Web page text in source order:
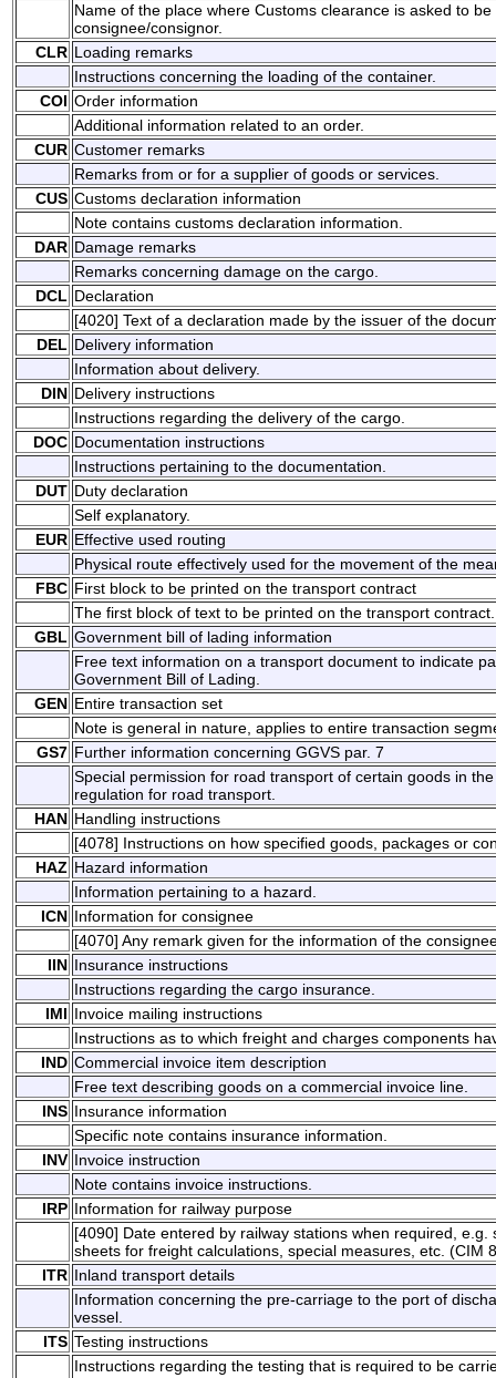
Name of the place where Customs clearance is asked to
consignee/consignor.
CLR Loading remarks
Instructions concerning the loading of the container.
COI Order information
Additional information related to an order.
CUR Customer remarks
Remarks from or for a supplier of goods or services.
CUS Customs declaration information
Note contains customs declaration information.
DAR Damage remarks
Remarks concerning damage on the cargo.
DCL Declaration
[4020] Text of a declaration made by the issuer of the
DEL Delivery information
Information about delivery.
DIN Delivery instructions
Instructions regarding the delivery of the cargo.
DOC Documentation instructions
Instructions pertaining to the documentation.
DUT Duty declaration
Self explanatory.
EUR Effective used routing
Physical route effectively used for the movement of the
FBC First block to be printed on the transport contract
The first block of text to be printed on the transport contract.
GBL Government bill of lading information
Free text information on a transport document to indicate
Government Bill of Lading.
GEN Entire transaction set
Note is general in nature, applies to entire transaction
GS7 Further information concerning GGVS par. 7
Special permission for road transport of certain goods in
regulation for road transport.
HAN Handling instructions
[4078] Instructions on how specified goods, packages or
HAZ Hazard information
Information pertaining to a hazard.
ICN Information for consignee
[4070] Any remark given for the information of the
IIN Insurance instructions
Instructions regarding the cargo insurance.
IMI Invoice mailing instructions
Instructions as to which freight and charges components
IND Commercial invoice item description
Free text describing goods on a commercial invoice line.
INS Insurance information
Specific note contains insurance information.
INV Invoice instruction
Note contains invoice instructions.
IRP Information for railway purpose
[4090] Date entered by railway stations when required, e.g.
sheets for freight calculations, special measures, etc. (CIM
ITR Inland transport details
Information concerning the pre-carriage to the port of
vessel.
ITS Testing instructions
Instructions regarding the testing that is required to be